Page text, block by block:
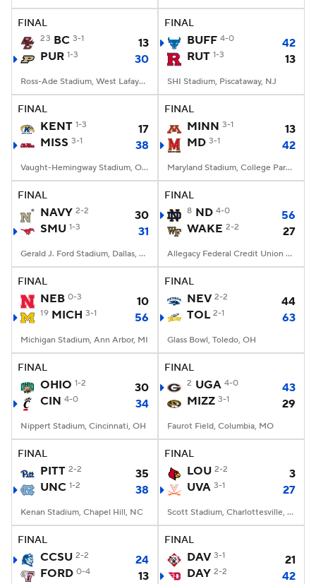
College Football Betting Players
StubHub
FINAL
23 BC 3-1
13
PUR 1-3 30
Ross-Ade Stadium, West Lafayette, IN
FINAL
BUFF 4-0
42
RUT 1-3 13
SHI Stadium, Piscataway, NJ
FINAL
KENT 1-3
17
MISS 3-1 38
Vaught-Hemingway Stadium, Oxford, MS
FINAL
MINN 3-1
13
MD 3-1 42
Maryland Stadium, College Park, MD
FINAL
NAVY 2-2
30
SMU 1-3 31
Gerald J. Ford Stadium, Dallas, TX
FINAL
8 ND 4-0
56
WAKE 2-2 27
Allegacy Federal Credit Union Stadium, Winston-Salem, NC
FINAL
NEB 0-3 10
19 MICH 3-1 56
Michigan Stadium, Ann Arbor, MI
FINAL
NEV 2-2
44
TOL 2-1 63
Glass Bowl, Toledo, OH
FINAL
OHIO 1-2
30
CIN 4-0 34
Nippert Stadium, Cincinnati, OH
FINAL
2 UGA 4-0
43
MIZZ 3-1 29
Faurot Field, Columbia, MO
FINAL
PITT 2-2
35
UNC 1-2 38
Kenan Stadium, Chapel Hill, NC
FINAL
LOU 2-2
3
UVA 3-1 27
Scott Stadium, Charlottesville, VA
FINAL
CCSU 2-2
24
FORD 0-4 13
FINAL
DAV 3-1
21
DAY 2-2 42